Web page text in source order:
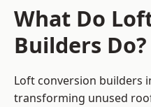
What Do
Builders Do?
Loft conversion builders
transforming unused